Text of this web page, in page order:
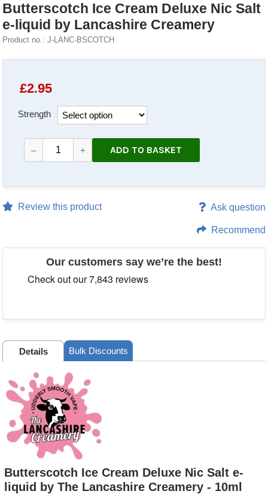
Butterscotch Ice Cream Deluxe Nic Salt
e-liquid by Lancashire Creamery
Product no.: J-LANC-BSCOTCH
£2.95
Strength
– + ADD TO BASKET
Review this product Ask question
Recommend
Our customers say we’re the best!
Details Bulk Discounts
Butterscotch Ice Cream Deluxe Nic Salt e-
liquid by The Lancashire Creamery - 10ml